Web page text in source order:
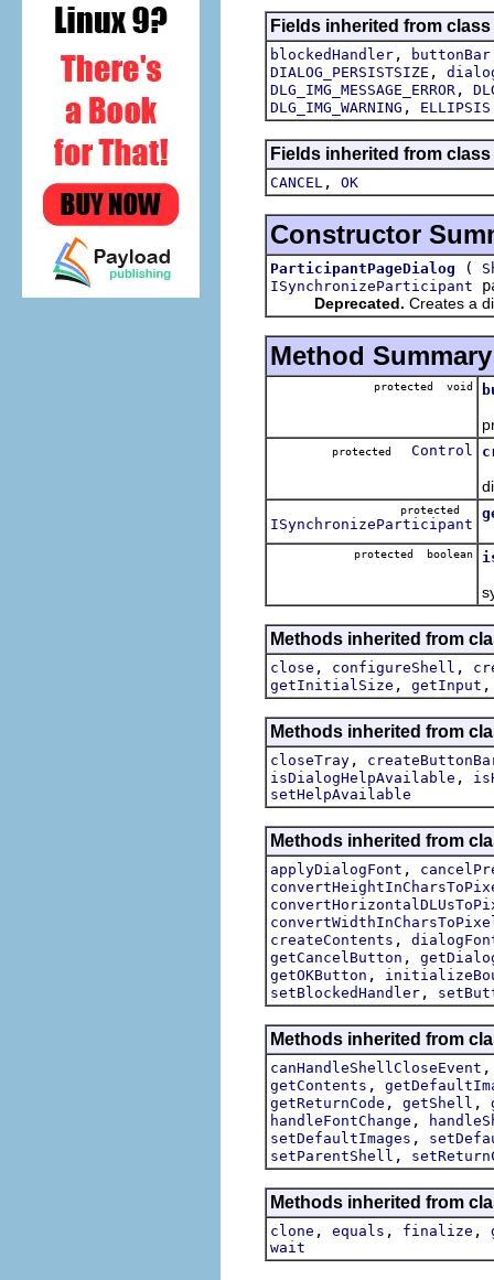
Fields inherited from
blockedHandler , buttonBar
DIALOG_PERSISTSIZE ,
DLG_IMG_MESSAGE_ERROR ,
DLG_IMG_WARNING , ELLIPSIS
Fields inherited from
CANCEL , OK
Constructor
ParticipantPageDialog (
ISynchronizeParticipant
Deprecated. Creates a
Method Summary
protected void
protected Control
protected
ISynchronizeParticipant
protected boolean
Methods inherited from
close , configureShell ,
getInitialSize , getInput
Methods inherited from
closeTray ,
isDialogHelpAvailable ,
setHelpAvailable
Methods inherited from
applyDialogFont ,
createContents ,
getCancelButton ,
getOKButton ,
setBlockedHandler ,
Methods inherited from
canHandleShellCloseEvent
getContents ,
getReturnCode , getShell ,
handleFontChange ,
setDefaultImages ,
setParentShell ,
Methods inherited from
clone , equals , finalize ,
wait